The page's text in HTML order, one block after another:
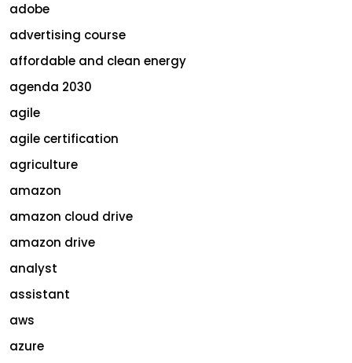
adobe
advertising course
affordable and clean energy
agenda 2030
agile
agile certification
agriculture
amazon
amazon cloud drive
amazon drive
analyst
assistant
aws
azure